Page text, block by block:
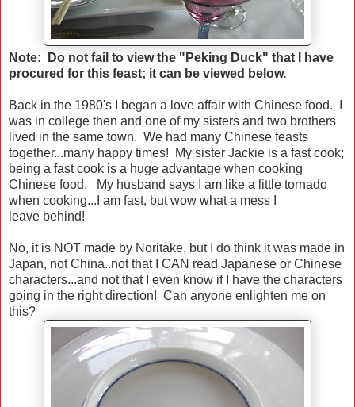
Note: Do not fail to view the "Peking Duck" that I have
procured for this feast; it can be viewed below.
Back in the 1980's I began a love affair with Chinese food. I
was in college then and one of my sisters and two brothers
lived in the same town. We had many Chinese feasts
together...many happy times! My sister Jackie is a fast cook;
being a fast cook is a huge advantage when cooking
Chinese food. My husband says I am like a little tornado
when cooking...I am fast, but wow what a mess I
leave behind!
No, it is NOT made by Noritake, but I do think it was made in
Japan, not China..not that I CAN read Japanese or Chinese
characters...and not that I even know if I have the characters
going in the right direction! Can anyone enlighten me on
this?